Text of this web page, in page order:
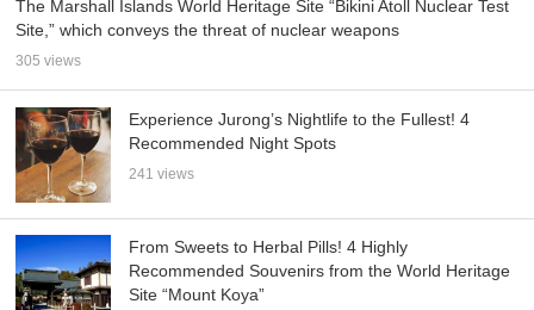
The Marshall Islands World Heritage Site “Bikini Atoll Nuclear Test
Site,” which conveys the threat of nuclear weapons
305 views
Experience Jurong’s Nightlife to the Fullest! 4
Recommended Night Spots
241 views
From Sweets to Herbal Pills! 4 Highly
Recommended Souvenirs from the World Heritage
Site “Mount Koya”